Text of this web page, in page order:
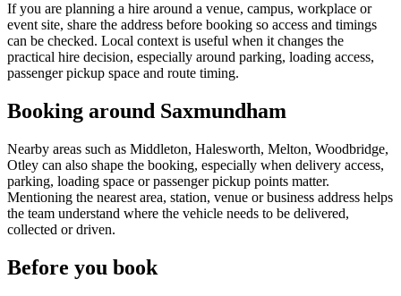
If you are planning a hire around a venue, campus, workplace or
event site, share the address before booking so access and timings
can be checked. Local context is useful when it changes the
practical hire decision, especially around parking, loading access,
passenger pickup space and route timing.
Booking around Saxmundham
Nearby areas such as Middleton, Halesworth, Melton, Woodbridge,
Otley can also shape the booking, especially when delivery access,
parking, loading space or passenger pickup points matter.
Mentioning the nearest area, station, venue or business address helps
the team understand where the vehicle needs to be delivered,
collected or driven.
Before you book